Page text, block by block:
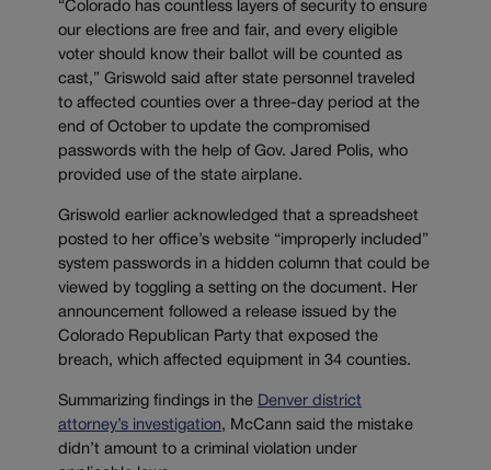
“Colorado has countless layers of security to ensure
our elections are free and fair, and every eligible
voter should know their ballot will be counted as
cast,” Griswold said after state personnel traveled
to affected counties over a three-day period at the
end of October to update the compromised
passwords with the help of Gov. Jared Polis, who
provided use of the state airplane.
Griswold earlier acknowledged that a spreadsheet
posted to her office’s website “improperly included”
system passwords in a hidden column that could be
viewed by toggling a setting on the document. Her
announcement followed a release issued by the
Colorado Republican Party that exposed the
breach, which affected equipment in 34 counties.
Summarizing findings in the Denver district
attorney’s investigation, McCann said the mistake
didn’t amount to a criminal violation under